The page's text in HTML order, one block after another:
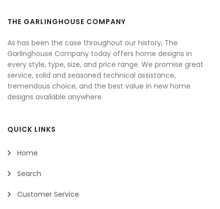
THE GARLINGHOUSE COMPANY
As has been the case throughout our history, The
Garlinghouse Company today offers home designs in
every style, type, size, and price range. We promise great
service, solid and seasoned technical assistance,
tremendous choice, and the best value in new home
designs available anywhere.
QUICK LINKS
Home
Search
Customer Service